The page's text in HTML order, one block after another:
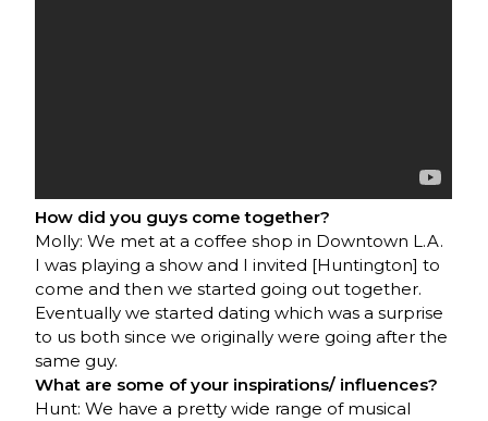
How did you guys come together?
Molly: We met at a coffee shop in Downtown L.A.
I was playing a show and I invited [Huntington] to
come and then we started going out together.
Eventually we started dating which was a surprise
to us both since we originally were going after the
same guy.
What are some of your inspirations/ influences?
Hunt: We have a pretty wide range of musical